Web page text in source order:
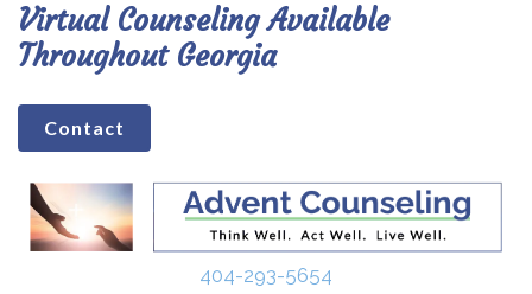
Virtual Counseling Available
Throughout Georgia
Contact
404-293-5654